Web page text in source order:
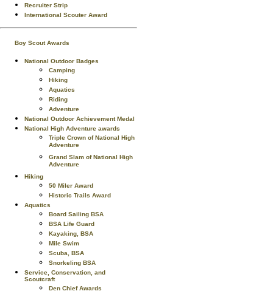
Recruiter Strip
International Scouter Award
Boy Scout Awards
National Outdoor Badges
Camping
Hiking
Aquatics
Riding
Adventure
National Outdoor Achievement Medal
National High Adventure awards
Triple Crown of National High
Adventure
Grand Slam of National High
Adventure
Hiking
50 Miler Award
Historic Trails Award
Aquatics
Board Sailing BSA
BSA Life Guard
Kayaking, BSA
Mile Swim
Scuba, BSA
Snorkeling BSA
Service, Conservation, and
Scoutcraft
Den Chief Awards